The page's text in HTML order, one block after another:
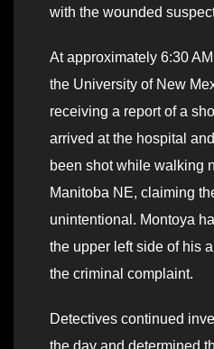
with the wounded
At approximately 6:30
the University of New
receiving a report of a
arrived at the hospital
been shot while walking
Manitoba NE, claiming
unintentional. Montoya
the upper left side of his
the criminal complaint.
Detectives continued